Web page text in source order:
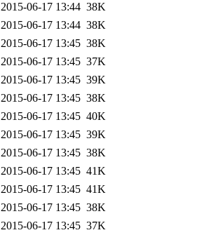
2015-06-17 13:44 38K
2015-06-17 13:44 38K
2015-06-17 13:45 38K
2015-06-17 13:45 37K
2015-06-17 13:45 39K
2015-06-17 13:45 38K
2015-06-17 13:45 40K
2015-06-17 13:45 39K
2015-06-17 13:45 38K
2015-06-17 13:45 41K
2015-06-17 13:45 41K
2015-06-17 13:45 38K
2015-06-17 13:45 37K